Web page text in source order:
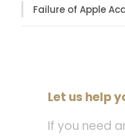
Failure of Apple
Let us help
If you need